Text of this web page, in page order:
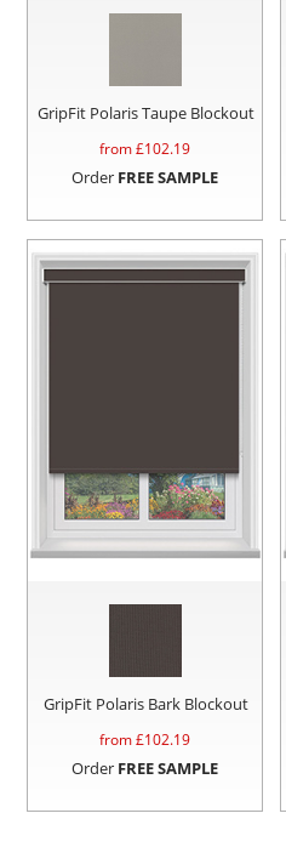
GripFit Polaris Taupe Blockout
from £102.19
Order FREE SAMPLE
GripFit Polaris Bark Blockout
from £102.19
Order FREE SAMPLE